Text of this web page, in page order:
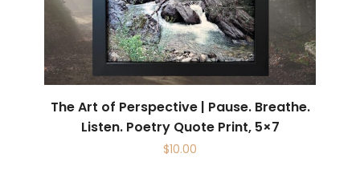
The Art of Perspective | Pause. Breathe.
Listen. Poetry Quote Print, 5×7
$10.00